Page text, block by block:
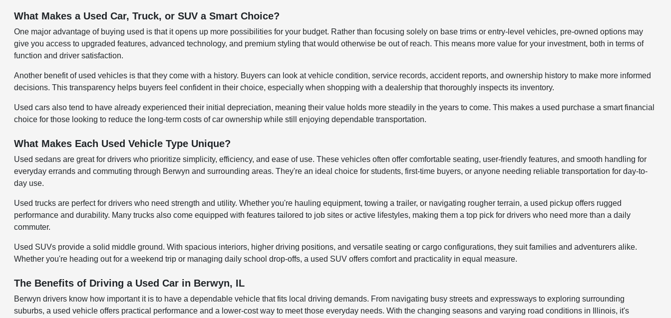
What Makes a Used Car, Truck, or SUV a Smart Choice?
One major advantage of buying used is that it opens up more possibilities for your budget. Rather than focusing solely on base trims or entry-level vehicles, pre-owned options may
give you access to upgraded features, advanced technology, and premium styling that would otherwise be out of reach. This means more value for your investment, both in terms of
function and driver satisfaction.
Another benefit of used vehicles is that they come with a history. Buyers can look at vehicle condition, service records, accident reports, and ownership history to make more informed
decisions. This transparency helps buyers feel confident in their choice, especially when shopping with a dealership that thoroughly inspects its inventory.
Used cars also tend to have already experienced their initial depreciation, meaning their value holds more steadily in the years to come. This makes a used purchase a smart financial
choice for those looking to reduce the long-term costs of car ownership while still enjoying dependable transportation.
What Makes Each Used Vehicle Type Unique?
Used sedans are great for drivers who prioritize simplicity, efficiency, and ease of use. These vehicles often offer comfortable seating, user-friendly features, and smooth handling for
everyday errands and commuting through Berwyn and surrounding areas. They're an ideal choice for students, first-time buyers, or anyone needing reliable transportation for day-to-
day use.
Used trucks are perfect for drivers who need strength and utility. Whether you're hauling equipment, towing a trailer, or navigating rougher terrain, a used pickup offers rugged
performance and durability. Many trucks also come equipped with features tailored to job sites or active lifestyles, making them a top pick for drivers who need more than a daily
commuter.
Used SUVs provide a solid middle ground. With spacious interiors, higher driving positions, and versatile seating or cargo configurations, they suit families and adventurers alike.
Whether you're heading out for a weekend trip or managing daily school drop-offs, a used SUV offers comfort and practicality in equal measure.
The Benefits of Driving a Used Car in Berwyn, IL
Berwyn drivers know how important it is to have a dependable vehicle that fits local driving demands. From navigating busy streets and expressways to exploring surrounding
suburbs, a used vehicle offers practical performance and a lower-cost way to meet those everyday needs. With the changing seasons and varying road conditions in Illinois, it's